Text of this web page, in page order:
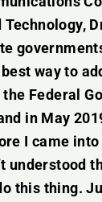
way to
Federal
in May
I came
understood
this thing.